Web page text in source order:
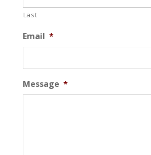
Last
Email *
Message *